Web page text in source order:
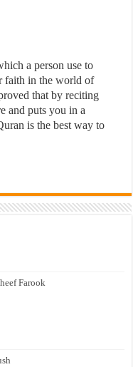
a person use to
faith in the world of
that by reciting
and puts you in a
is the best way to
Farook